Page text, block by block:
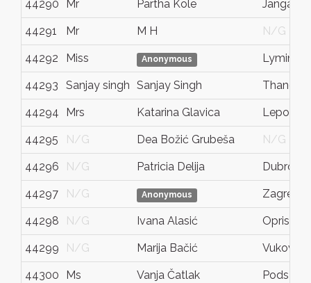
44290 Mr Partha Kole
44291 Mr M H N/G
44292 Miss Anonymous
44293 Sanjay singh Sanjay Singh Thane
44294 Mrs Katarina Glavica
44295 N/G Dea Božić Grubeša N/G
44296 N/G Patricia Delija
44297 N/G Anonymous Zagreb
44298 N/G Ivana Alasić Oprisavci
44299 N/G Marija Bačić Vukovar
44300 Ms Vanja Čatlak Pods